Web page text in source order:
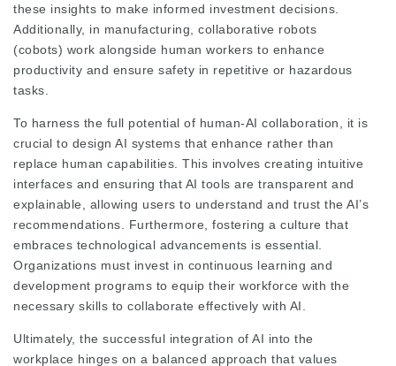
these insights to make informed investment decisions.
Additionally, in manufacturing, collaborative robots
(cobots) work alongside human workers to enhance
productivity and ensure safety in repetitive or hazardous
tasks.
To harness the full potential of human-AI collaboration, it is
crucial to design AI systems that enhance rather than
replace human capabilities. This involves creating intuitive
interfaces and ensuring that AI tools are transparent and
explainable, allowing users to understand and trust the AI’s
recommendations. Furthermore, fostering a culture that
embraces technological advancements is essential.
Organizations must invest in continuous learning and
development programs to equip their workforce with the
necessary skills to collaborate effectively with AI.
Ultimately, the successful integration of AI into the
workplace hinges on a balanced approach that values